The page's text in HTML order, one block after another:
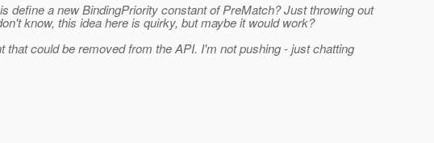
define a new BindingPriority constant of PreMatch? Just throwing out
know, this idea here is quirky, but maybe it would work?
could be removed from the API. I'm not pushing - just chatting